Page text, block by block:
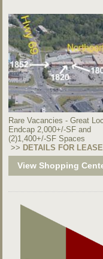
Rare Vacancies - Great
Endcap 2,000+/-SF and
(2)1,400+/-SF Spaces
>> DETAILS FOR LEASE
View Shopping